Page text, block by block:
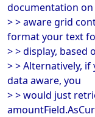
documentation
> > aware grid
format your text
> > display, based
> > Alternatively,
data aware, you
> > would just